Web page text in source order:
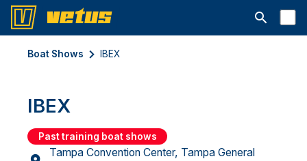
Open
Boat Shows IBEX
IBEX
Past training boat shows
Tampa Convention Center, Tampa General